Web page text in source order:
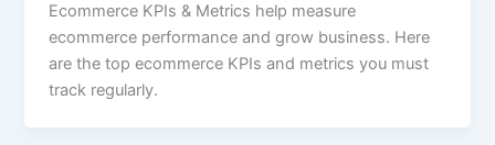
Ecommerce KPIs & Metrics help measure
ecommerce performance and grow business. Here
are the top ecommerce KPIs and metrics you must
track regularly.